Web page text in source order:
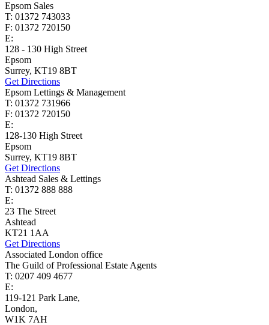
Epsom Sales
T: 01372 743033
F: 01372 720150
E:
128 - 130 High Street
Epsom
Surrey, KT19 8BT
Get Directions
Epsom Lettings & Management
T: 01372 731966
F: 01372 720150
E:
128-130 High Street
Epsom
Surrey, KT19 8BT
Get Directions
Ashtead Sales & Lettings
T: 01372 888 888
E:
23 The Street
Ashtead
KT21 1AA
Get Directions
Associated London office
The Guild of Professional Estate Agents
T: 0207 409 4677
E:
119-121 Park Lane,
London,
W1K 7AH